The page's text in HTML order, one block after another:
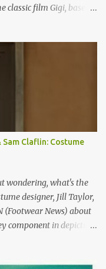
film Gigi, based
J-Lo disaster, the
because its epic
Not Gigli. Gigi . Very
during the Belle
and Louis Jourdan?
a shrugging respect
it with me one day
Epoque and wouldn't
Claflin: Costume
wondering, what's the
designer, Jill Taylor,
News) about
component in depicting